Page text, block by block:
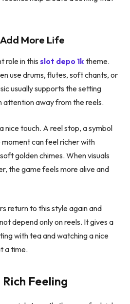
More Life
role in this slot depo 1ktheme.
use drums, flutes, soft chants, or
usually supports the setting
attention away from the reels.
nice touch. A reel stop, a symbol
can feel richer with
golden chimes. When visuals
the game feels more alive and
return to this style again and
depend only on reels. It gives a
with tea and watching a nice
a time.
Feeling